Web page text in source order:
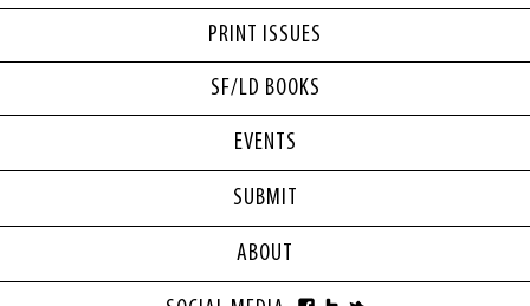
PRINT ISSUES
SF/LD BOOKS
EVENTS
SUBMIT
ABOUT